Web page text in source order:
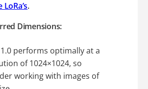
.
Dimensions:
1.0 performs optimally at a
of 1024×1024, so
working with images of